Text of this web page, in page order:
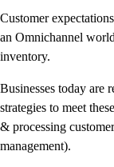
Customer
an Omnichannel
inventory.
Businesses today
strategies to meet
& processing
management).